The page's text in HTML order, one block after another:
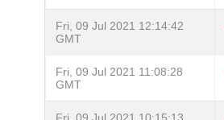
Fri, 09 Jul 2021 12:14:42
GMT
Fri, 09 Jul 2021 11:08:28
GMT